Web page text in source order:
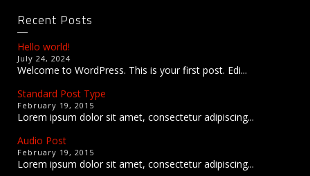
Recent Posts
Hello world!
July 24, 2024
Welcome to WordPress. This is your first post. Edi...
Standard Post Type
February 19, 2015
Lorem ipsum dolor sit amet, consectetur adipiscing...
Audio Post
February 19, 2015
Lorem ipsum dolor sit amet, consectetur adipiscing...